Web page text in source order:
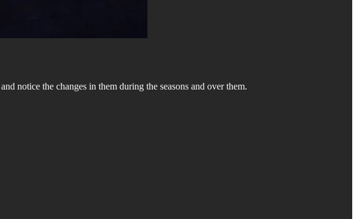
notice the changes in them during the seasons and over them.